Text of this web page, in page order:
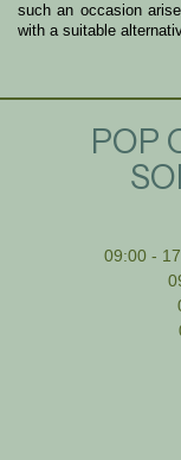
such an occasion
with a suitable
POP
09:00 -